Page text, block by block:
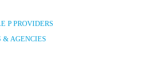
P PROVIDERS
& AGENCIES